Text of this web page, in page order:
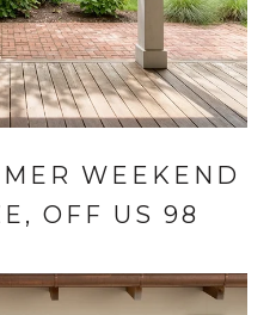
WEEKEND
OFF US 98